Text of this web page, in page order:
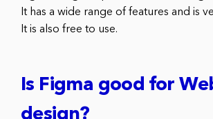
It has a wide range of features and is
It is also free to use.
Is Figma good for
design?